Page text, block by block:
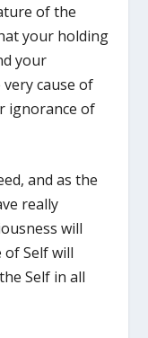
of the
your holding
your
cause of
ignorance of
and as the
really
will
of Self will
Self in all